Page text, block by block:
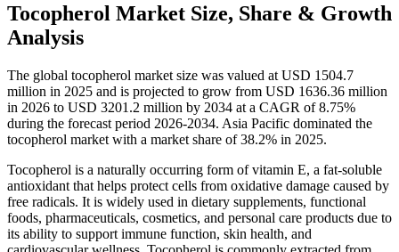
Tocopherol Market Size, Share & Growth
Analysis
The global tocopherol market size was valued at USD 1504.7
million in 2025 and is projected to grow from USD 1636.36 million
in 2026 to USD 3201.2 million by 2034 at a CAGR of 8.75%
during the forecast period 2026-2034. Asia Pacific dominated the
tocopherol market with a market share of 38.2% in 2025.
Tocopherol is a naturally occurring form of vitamin E, a fat-soluble
antioxidant that helps protect cells from oxidative damage caused by
free radicals. It is widely used in dietary supplements, functional
foods, pharmaceuticals, cosmetics, and personal care products due to
its ability to support immune function, skin health, and